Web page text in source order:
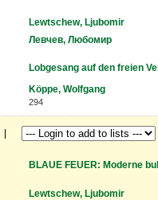
Lewtschew, Ljubomir
Левчев, Любомир
Lobgesang auf den freien
Köppe, Wolfgang
294
BLAUE FEUER: Moderne
Lewtschew, Ljubomir